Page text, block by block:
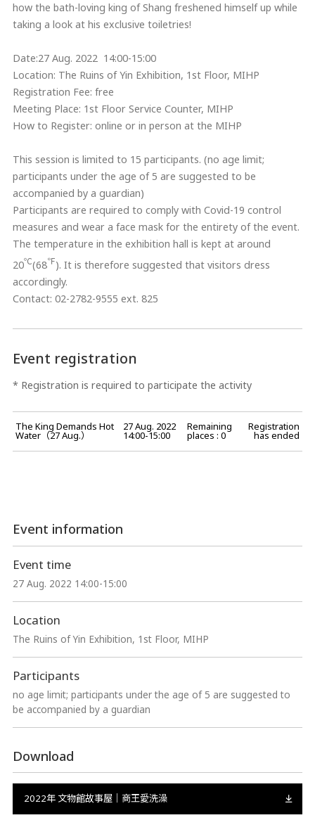
how the bath-loving king of Shang freshened himself up while
taking a look at his exclusive toiletries!
Date:27 Aug. 2022 14:00-15:00
Location: The Ruins of Yin Exhibition, 1st Floor, MIHP
Registration Fee: free
Meeting Place: 1st Floor Service Counter, MIHP
How to Register: online or in person at the MIHP
This session is limited to 15 participants. (no age limit;
participants under the age of 5 are suggested to be
accompanied by a guardian)
Participants are required to comply with Covid-19 control
measures and wear a face mask for the entirety of the event.
The temperature in the exhibition hall is kept at around
20℃(68℉). It is therefore suggested that visitors dress
accordingly.
Contact: 02-2782-9555 ext. 825
Event registration
* Registration is required to participate the activity
The King Demands Hot
Water（27 Aug.）
27 Aug. 2022
14:00-15:00
Remaining
places : 0
Registration
has ended
Event information
Event time
27 Aug. 2022 14:00-15:00
Location
The Ruins of Yin Exhibition, 1st Floor, MIHP
Participants
no age limit; participants under the age of 5 are suggested to
be accompanied by a guardian
Download
2022年 文物館故事屋｜商王愛洗澡